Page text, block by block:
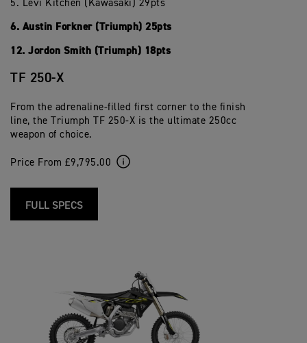
5. Levi Kitchen (Kawasaki) 29pts
6. Austin Forkner (Triumph) 25pts
12. Jordon Smith (Triumph) 18pts
TF 250-X
From the adrenaline-filled first corner to the finish
line, the Triumph TF 250-X is the ultimate 250cc
weapon of choice.
Price From £9,795.00
FULL SPECS